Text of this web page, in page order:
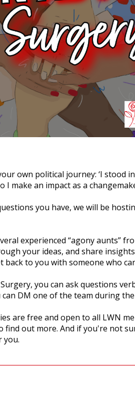
own political journey: ‘I stood
I make an impact as a
you have, we will be
experienced “agony aunts”
your ideas, and share
back to you with someone who
you can ask questions
DM one of the team during
are free and open to all LWN
find out more. And if you're not
you.